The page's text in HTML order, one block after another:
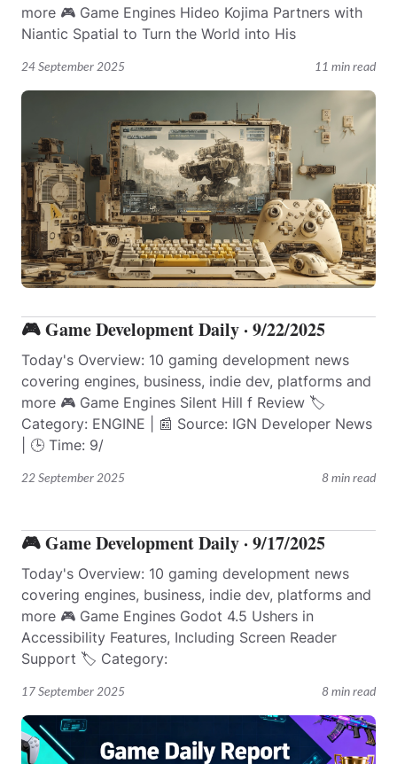
24 September 2025 11 min read
more 🎮 Game Engines Hideo Kojima Partners with
Niantic Spatial to Turn the World into His
22 September 2025 8 min read
🎮 Game Development Daily · 9/22/2025
Today's Overview: 10 gaming development news
covering engines, business, indie dev, platforms and
more 🎮 Game Engines Silent Hill f Review 🏷️
Category: ENGINE | 📰 Source: IGN Developer News
| 🕒 Time: 9/
17 September 2025 8 min read
🎮 Game Development Daily · 9/17/2025
Today's Overview: 10 gaming development news
covering engines, business, indie dev, platforms and
more 🎮 Game Engines Godot 4.5 Ushers in
Accessibility Features, Including Screen Reader
Support 🏷️ Category: